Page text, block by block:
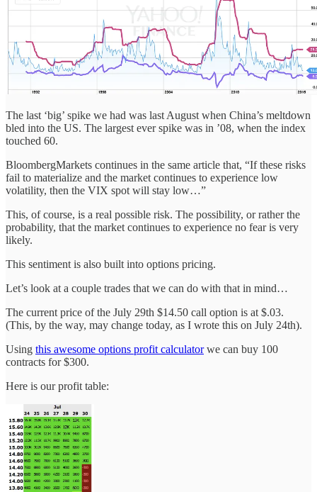
The last ‘big’ spike we had was last August when China’s meltdown
bled into the US. The largest ever spike was in ’08, when the index
touched 60.
BloombergMarkets continues in the same article that, “If these risks
fail to materialize and the market continues to experience low
volatility, then the VIX spot will stay low…”
This, of course, is a real possible risk. The possibility, or rather the
probability, that the market continues to experience no fear is very
likely.
This sentiment is also built into options pricing.
Let’s look at a couple trades that we can do with that in mind…
The current price of the July 29th $14.50 call option is at $.03.
(This, by the way, may change today, as I wrote this on July 24th).
Using this awesome options profit calculatorwe can buy 100
contracts for $300.
Here is our profit table: